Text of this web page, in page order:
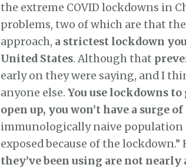
the extreme COVID lockdowns in
problems, two of which are that
approach, a strictest lockdown
United States. Although that
early on they were saying, and I
anyone else. You use lockdowns
open up, you won’t have a surge
immunologically naive population
exposed because of the
they’ve been using are not